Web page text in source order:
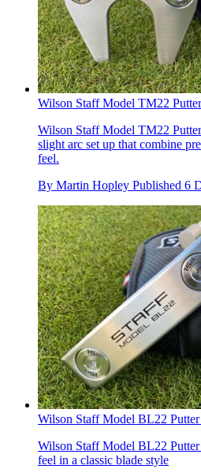
Wilson Staff Model TM22
Wilson Staff Model TM22
slight arc set up that combine
feel.
By Martin Hopley Published 6
Wilson Staff Model BL22
Wilson Staff Model BL22
feel in a classic blade style